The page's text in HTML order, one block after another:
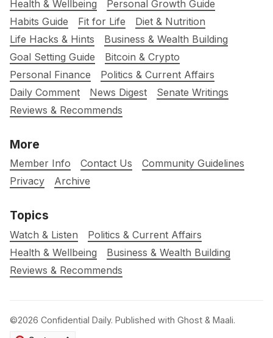
Health & Wellbeing
Personal Growth Guide
Habits Guide
Fit for Life
Diet & Nutrition
Life Hacks & Hints
Business & Wealth Building
Goal Setting Guide
Bitcoin & Crypto
Personal Finance
Politics & Current Affairs
Daily Comment
News Digest
Senate Writings
Reviews & Recommends
More
Member Info Contact Us
Community Guidelines
Privacy
Archive
Topics
Watch & Listen
Politics & Current Affairs
Health & Wellbeing
Business & Wealth Building
Reviews & Recommends
©2026 Confidential Daily. Published with Ghost & Maali.